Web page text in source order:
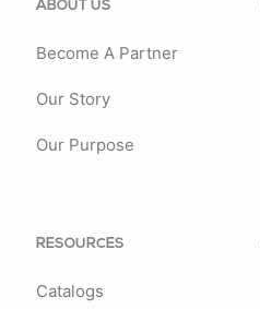
ABOUT US
Become A Partner
Our Story
Our Purpose
RESOURCES
Catalogs